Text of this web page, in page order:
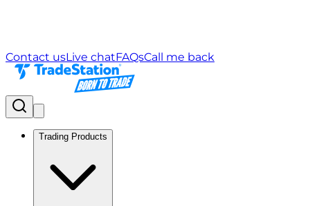
Contact usLive chatFAQsCall me back
Trading Products